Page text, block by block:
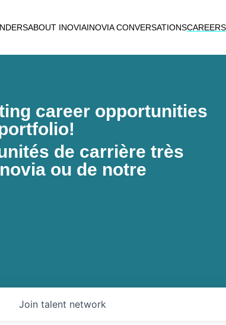
ABOUT INOVIAINOVIA CONVERSATIONSCAREERS
career opportunities
de carrière très
ou de notre
Join talent network